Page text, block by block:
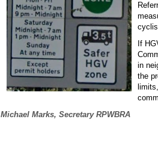
If
in
the
Michael Marks, Secretary RPWBRA